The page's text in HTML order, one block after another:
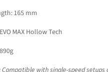
165 mm
MAX Hollow Tech